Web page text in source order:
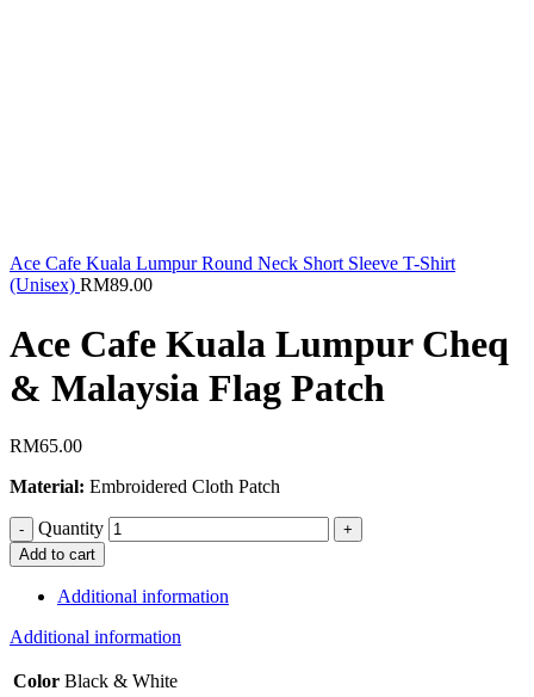
Ace Cafe Kuala Lumpur Round Neck Short Sleeve T-Shirt
(Unisex) RM89.00
Ace Cafe Kuala Lumpur Cheq
& Malaysia Flag Patch
RM65.00
Material: Embroidered Cloth Patch
Quantity
Add to cart
Additional information
Additional information
Color Black & White